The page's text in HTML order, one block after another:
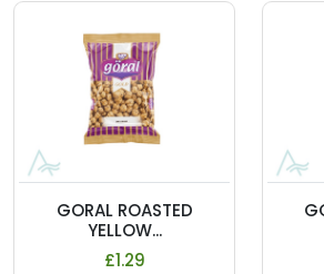
GORAL ROASTED
YELLOW...
£1.29